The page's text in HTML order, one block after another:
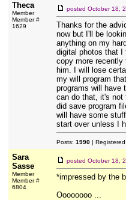
Theca
Member
Member #
1629
posted October 18,
Thanks for the
now but I'll be
anything on my
digital photos that I
copy more recently
him. I will lose
my will program
programs will have
can do that, it's not
did save program
will have some
start over unless I
Posts: 1990| Registered:
Sara
Sasse
Member
Member #
6804
posted October 18,
*impressed by the
Oooooooo ...